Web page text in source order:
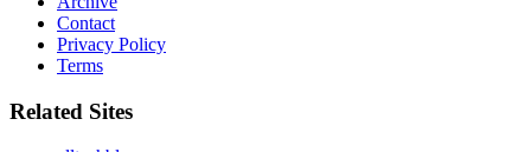
Contact
Privacy Policy
Terms
Related Sites